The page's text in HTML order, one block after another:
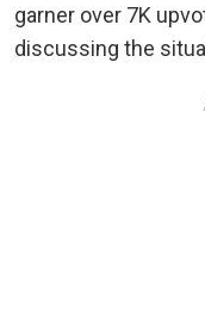
garner over 7K
discussing the